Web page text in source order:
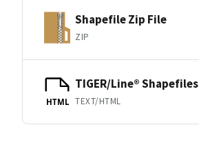
Shapefile Zip File
ZIP
HTML
TIGER/Line® Shapefiles
TEXT/HTML